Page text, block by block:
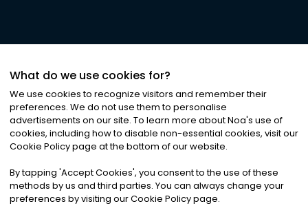
©2026Noa News Ltd. ALL RIGHTS RESERVED
Privacy|Terms & Conditions|Cookies
What do we use cookies for?
We use cookies to recognize visitors and remember their
preferences. We do not use them to personalise
advertisements on our site. To learn more about Noa's use of
cookies, including how to disable non-essential cookies, visit our
Cookie Policy page at the bottom of our website.
By tapping 'Accept Cookies', you consent to the use of these
methods by us and third parties. You can always change your
preferences by visiting our Cookie Policy page.